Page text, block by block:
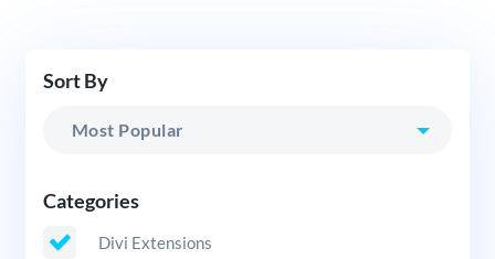
Sort By
Categories
Divi Extensions